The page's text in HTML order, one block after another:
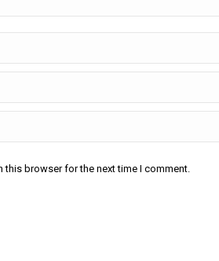
this browser for the next time I comment.